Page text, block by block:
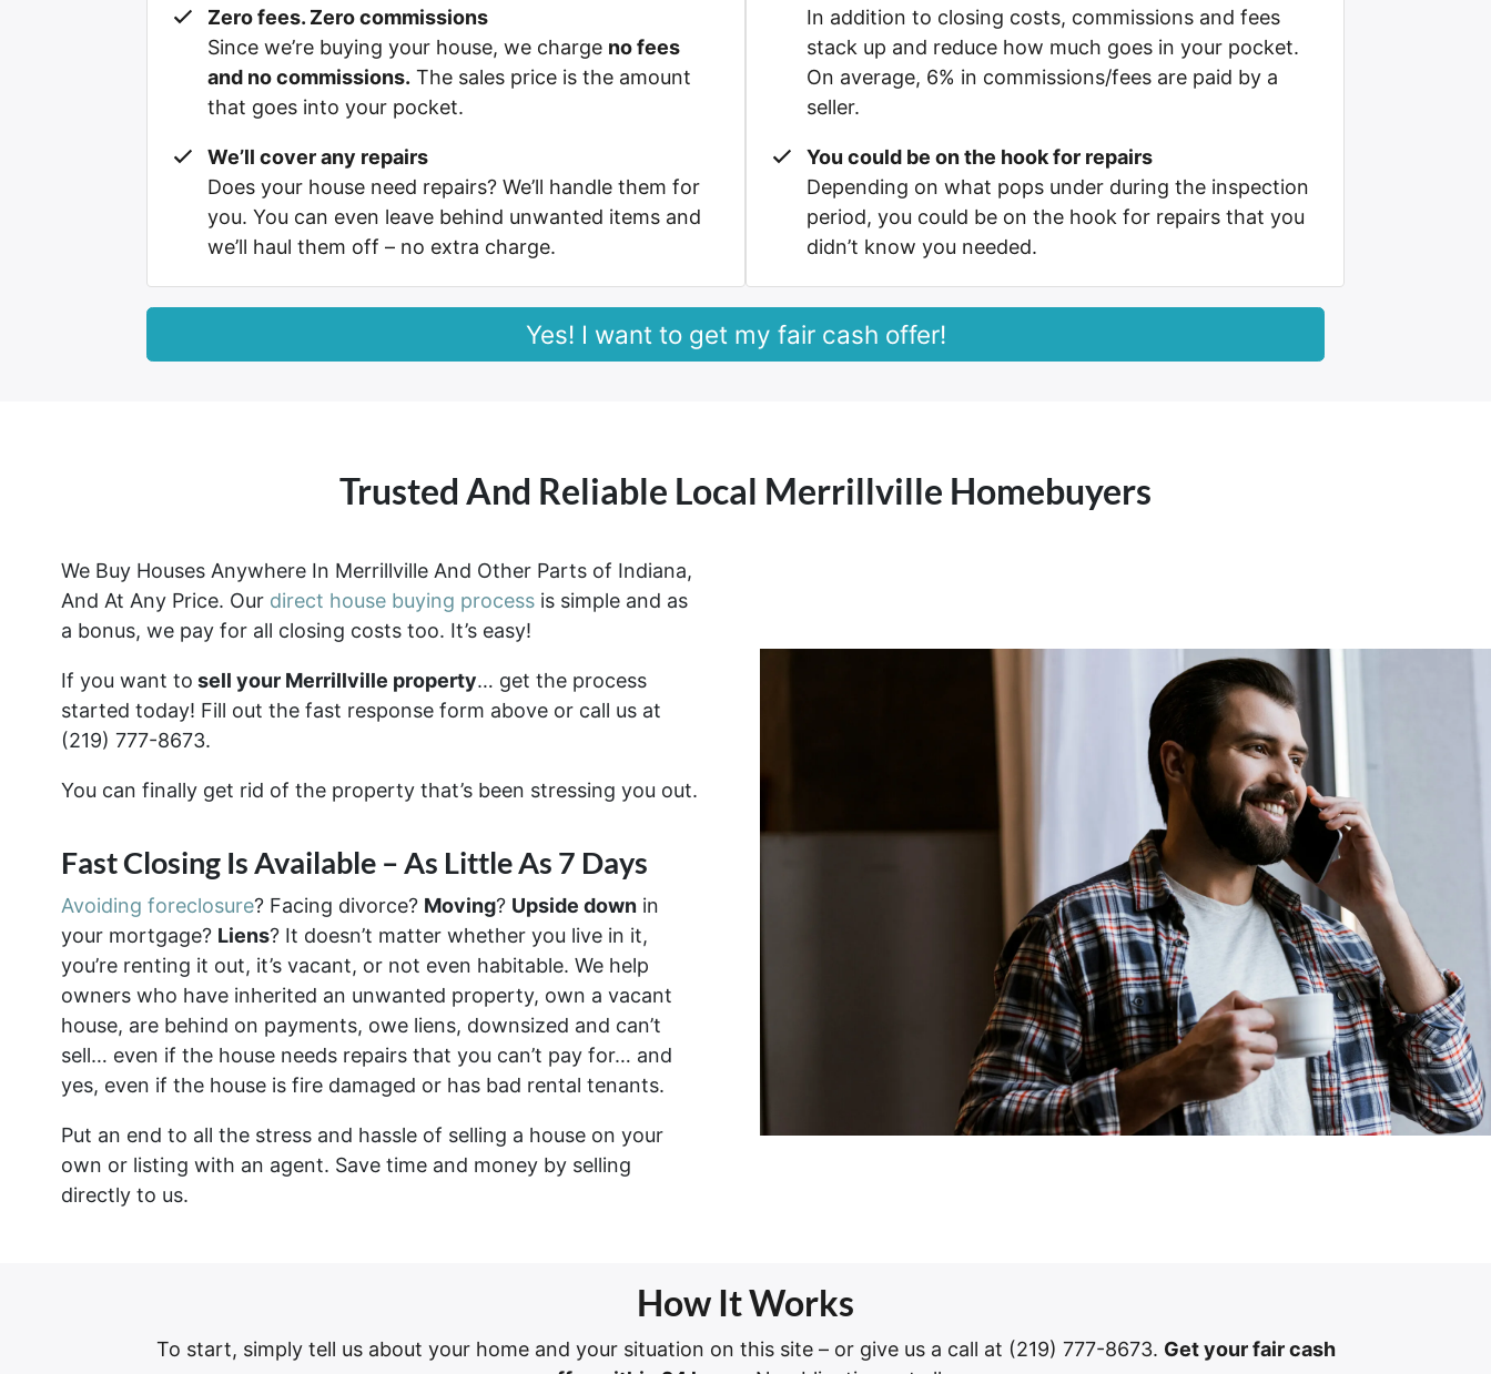
Zero fees. Zero commissions
Since we’re buying your house, we charge no fees
and no commissions. The sales price is the amount
that goes into your pocket.
We’ll cover any repairs
Does your house need repairs? We’ll handle them for
you. You can even leave behind unwanted items and
we’ll haul them off – no extra charge.
In addition to closing costs, commissions and fees
stack up and reduce how much goes in your pocket.
On average, 6% in commissions/fees are paid by a
seller.
You could be on the hook for repairs
Depending on what pops under during the inspection
period, you could be on the hook for repairs that you
didn’t know you needed.
Yes! I want to get my fair cash offer!
Trusted And Reliable Local Merrillville Homebuyers
We Buy Houses Anywhere In Merrillville And Other Parts of Indiana,
And At Any Price. Our direct house buying processis simple and as
a bonus, we pay for all closing costs too. It’s easy!
If you want to sell your Merrillville property… get the process
started today! Fill out the fast response form above or call us at
(219) 777-8673.
You can finally get rid of the property that’s been stressing you out.
Fast Closing Is Available – As Little As 7 Days
Avoiding foreclosure? Facing divorce? Moving? Upside downin
your mortgage? Liens? It doesn’t matter whether you live in it,
you’re renting it out, it’s vacant, or not even habitable. We help
owners who have inherited an unwanted property, own a vacant
house, are behind on payments, owe liens, downsized and can’t
sell… even if the house needs repairs that you can’t pay for… and
yes, even if the house is fire damaged or has bad rental tenants.
Put an end to all the stress and hassle of selling a house on your
own or listing with an agent. Save time and money by selling
directly to us.
How It Works
To start, simply tell us about your home and your situation on this site – or give us a call at (219) 777-8673. Get your fair cash